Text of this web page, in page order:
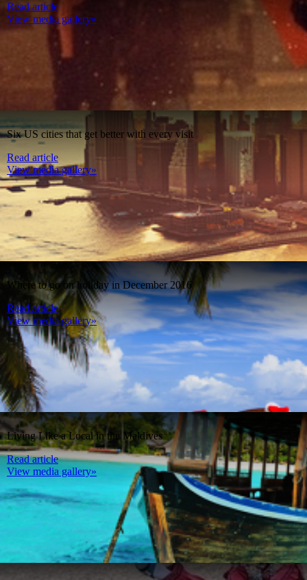
Read article
View media gallery»
Six US cities that get better with every visit
Read article
View media gallery»
Where to go on holiday in December 2016
Read article
View media gallery»
Living Like a Local in the Maldives
Read article
View media gallery»